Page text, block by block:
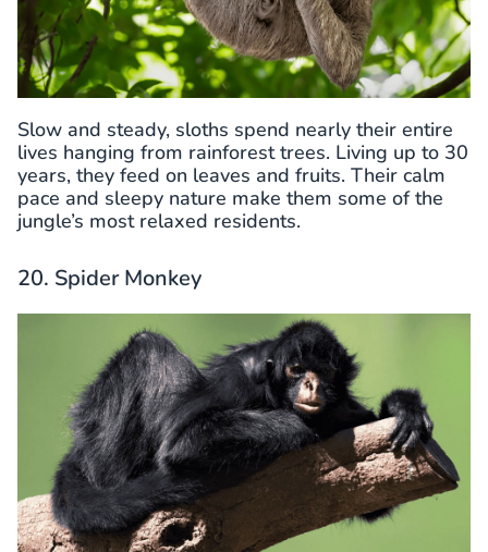
Slow and steady, sloths spend nearly their entire
lives hanging from rainforest trees. Living up to 30
years, they feed on leaves and fruits. Their calm
pace and sleepy nature make them some of the
jungle’s most relaxed residents.
20. Spider Monkey